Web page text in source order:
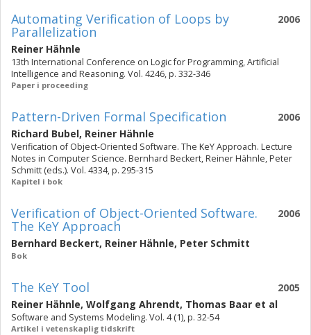
2006
Automating Verification of Loops by
Parallelization
Reiner Hähnle
13th International Conference on Logic for Programming, Artificial
Intelligence and Reasoning. Vol. 4246, p. 332-346
Paper i proceeding
2006
Pattern-Driven Formal Specification
Richard Bubel, Reiner Hähnle
Verification of Object-Oriented Software. The KeY Approach. Lecture
Notes in Computer Science. Bernhard Beckert, Reiner Hähnle, Peter
Schmitt (eds.). Vol. 4334, p. 295-315
Kapitel i bok
2006
Verification of Object-Oriented Software.
The KeY Approach
Bernhard Beckert, Reiner Hähnle, Peter Schmitt
Bok
2005
The KeY Tool
Reiner Hähnle, Wolfgang Ahrendt, Thomas Baar et al
Software and Systems Modeling. Vol. 4 (1), p. 32-54
Artikel i vetenskaplig tidskrift